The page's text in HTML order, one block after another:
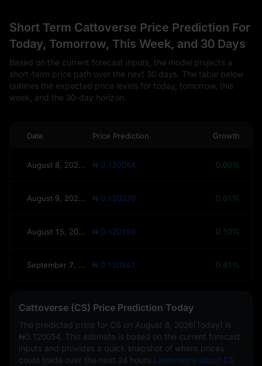
Short Term Cattoverse Price Prediction For
Today, Tomorrow, This Week, and 30 Days
Based on the current forecast inputs, the model projects a
short-term price path over the next 30 days. The table below
outlines the expected price levels for today, tomorrow, this
week, and the 30-day horizon.
Date Price Prediction Growth
August 8, 2026(Today) ₦ 0.120054 0.00%
August 9, 2026(Tomorrow) ₦ 0.120070 0.01%
August 15, 2026(This Week) ₦ 0.120169 0.10%
September 7, 2026(30 Days) ₦ 0.120547 0.41%
Cattoverse (CS) Price Prediction Today
The predicted price for CS on August 8, 2026(Today) is
₦0.120054 . This estimate is based on the current forecast
inputs and provides a quick snapshot of where prices
could trade over the next 24 hours. Learn more about CS